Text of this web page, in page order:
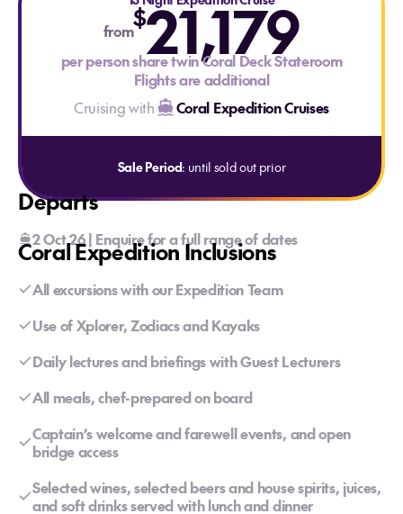
from$21,179
per person share twin Coral Deck Stateroom
Flights are additional
Cruising with
Coral Expedition Cruises
Sale Period: until sold out prior
Departs
2 Oct 26 | Enquire for a full range of dates
Coral Expedition Inclusions
All excursions with our Expedition Team
Use of Xplorer, Zodiacs and Kayaks
Daily lectures and briefings with Guest Lecturers
All meals, chef-prepared on board
Captain’s welcome and farewell events, and open
bridge access
Selected wines, selected beers and house spirits, juices,
and soft drinks served with lunch and dinner